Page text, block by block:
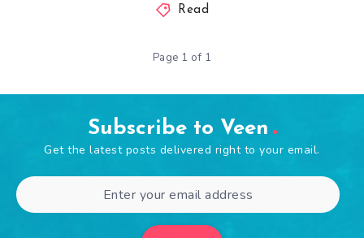
Read
Page 1 of 1
Subscribe to Veen
Get the latest posts delivered right to your email.